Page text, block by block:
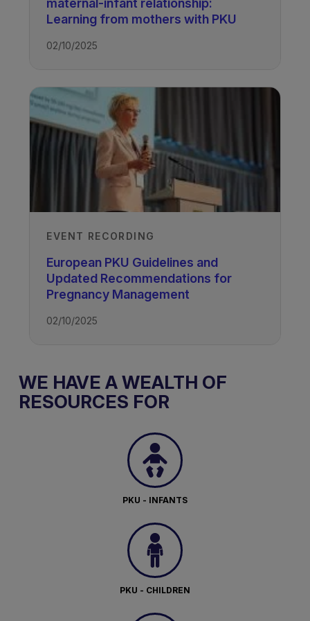
maternal-infant relationship:
Learning from mothers with PKU
02/10/2025
EVENT RECORDING
European PKU Guidelines and
Updated Recommendations for
Pregnancy Management
02/10/2025
WE HAVE A WEALTH OF
RESOURCES FOR
PKU - INFANTS
PKU - CHILDREN